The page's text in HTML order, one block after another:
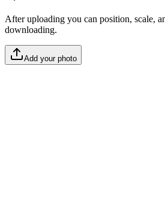
After uploading you can position, scale,
downloading.
Add your photo